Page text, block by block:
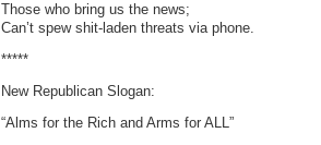
Those who bring us the news;
Can’t spew shit-laden threats via phone.
*****
New Republican Slogan:
“Alms for the Rich and Arms for ALL”